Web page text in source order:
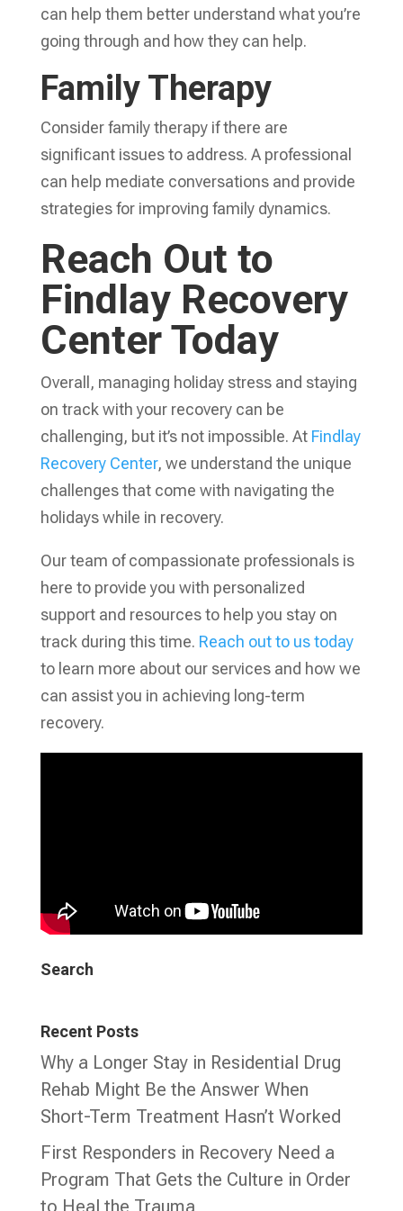
can help them better understand what you’re
going through and how they can help.
Family Therapy
Consider family therapy if there are
significant issues to address. A professional
can help mediate conversations and provide
strategies for improving family dynamics.
Reach Out to
Findlay Recovery
Center Today
Overall, managing holiday stress and staying
on track with your recovery can be
challenging, but it’s not impossible. At Findlay
Recovery Center, we understand the unique
challenges that come with navigating the
holidays while in recovery.
Our team of compassionate professionals is
here to provide you with personalized
support and resources to help you stay on
track during this time. Reach out to us today
to learn more about our services and how we
can assist you in achieving long-term
recovery.
Search
Recent Posts
Why a Longer Stay in Residential Drug
Rehab Might Be the Answer When
Short-Term Treatment Hasn’t Worked
First Responders in Recovery Need a
Program That Gets the Culture in Order
to Heal the Trauma